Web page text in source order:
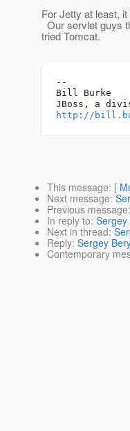
For Jetty at least,
Our servlet guys
tried Tomcat.
--
Bill Burke
http://
This message: [
Next message:
Previous message:
In reply to:
Next in thread:
Reply: Sergey
Contemporary